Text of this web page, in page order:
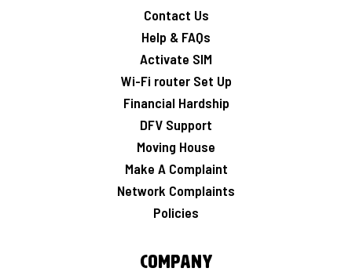
Contact Us
Help & FAQs
Activate SIM
Wi-Fi router Set Up
Financial Hardship
DFV Support
Moving House
Make A Complaint
Network Complaints
Policies
Company